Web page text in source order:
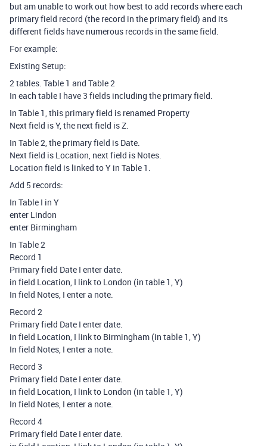
but am unable to work out how best to add records where each
primary field record (the record in the primary field) and its
different fields have numerous records in the same field.
For example:
Existing Setup:
2 tables. Table 1 and Table 2
In each table I have 3 fields including the primary field.
In Table 1, this primary field is renamed Property
Next field is Y, the next field is Z.
In Table 2, the primary field is Date.
Next field is Location, next field is Notes.
Location field is linked to Y in Table 1.
Add 5 records:
In Table I in Y
enter Lindon
enter Birmingham
In Table 2
Record 1
Primary field Date I enter date.
in field Location, I link to London (in table 1, Y)
In field Notes, I enter a note.
Record 2
Primary field Date I enter date.
in field Location, I link to Birmingham (in table 1, Y)
In field Notes, I enter a note.
Record 3
Primary field Date I enter date.
in field Location, I link to London (in table 1, Y)
In field Notes, I enter a note.
Record 4
Primary field Date I enter date.